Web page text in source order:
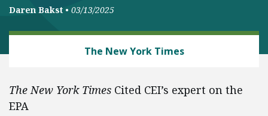
Daren Bakst • 03/13/2025
The New York Times
The New York Times Cited CEI’s expert on the
EPA